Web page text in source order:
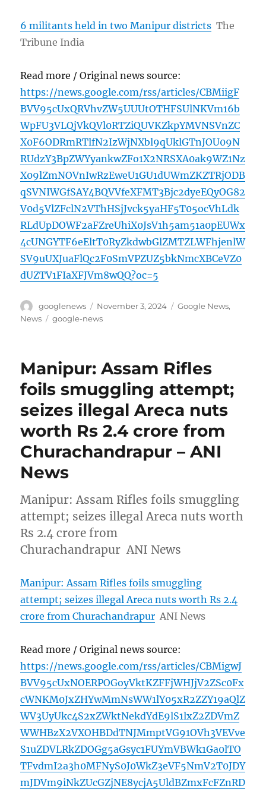
6 militants held in two Manipur districts The
Tribune India
Read more / Original news source:
https://news.google.com/rss/articles/CBMiigF
BVV95cUxQRVhvZW5UUUtOTHFSUlNKVm16b
WpFU3VLQjVkQVl0RTZiQUVKZkpYMVNSVnZC
X0F6ODRmRTlfN2IzWjNXbl9qUklGTnJOU09N
RUdzY3BpZWYyankwZFo1X2NRSXA0ak9WZ1Nz
X09lZmNOVnIwRzEweU1GU1dUWmZKZTRjODB
qSVNIWGfSAY4BQVVfeXFMT3Bjc2dyeEQyOG82
V0d5VlZFclN2VThHSjJvck5yaHF5T05ocVhLdk
RLdUpDOWF2aFZreUhiX0JsV1h5am51a0pEUWx
4cUNGYTF6eEltT0RyZkdwbGlZMTZLWFhjenlW
SV9uUXJuaFlQc2F0SmVPZUZ5bkNmcXBCeVZ0
dUZTV1FIaXFJVm8wQQ?oc=5
Author
googlenews
Posted
on
November 3, 2024 Categories
Google News,
News
Tags
google-news
Manipur: Assam Rifles
foils smuggling attempt;
seizes illegal Areca nuts
worth Rs 2.4 crore from
Churachandrapur – ANI
News
Manipur: Assam Rifles foils smuggling
attempt; seizes illegal Areca nuts worth
Rs 2.4 crore from
Churachandrapur ANI News
Manipur: Assam Rifles foils smuggling
attempt; seizes illegal Areca nuts worth Rs 2.4
crore from Churachandrapur ANI News
Read more / Original news source:
https://news.google.com/rss/articles/CBMigwJ
BVV95cUxNOERPOGoyVktKZFFjWHJjV2ZSc0Fx
cWNKM0JxZHYwMmNsWW1lY05xR2ZZY19aQlZ
WV3UyUkc4S2xZWktNekdYdE9lS1lxZ2ZDVmZ
WWHBzX2VXOHBDdTNJMmptVG91OVh3VEVve
S1uZDVLRkZDOGg5aGsyc1FUYmVBWk1Ga0lTO
TFvdmI2a3h0MFNyS0J0WkZ3eVF5NmV2T0JDY
mJDVm9iNkZUcGZjNE8ycjA5UldBZmxFcFZnRD